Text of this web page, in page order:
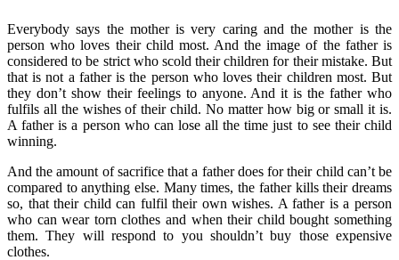
Everybody says the mother is very caring and the mother is the
person who loves their child most. And the image of the father is
considered to be strict who scold their children for their mistake. But
that is not a father is the person who loves their children most. But
they don’t show their feelings to anyone. And it is the father who
fulfils all the wishes of their child. No matter how big or small it is.
A father is a person who can lose all the time just to see their child
winning.
And the amount of sacrifice that a father does for their child can’t be
compared to anything else. Many times, the father kills their dreams
so, that their child can fulfil their own wishes. A father is a person
who can wear torn clothes and when their child bought something
them. They will respond to you shouldn’t buy those expensive
clothes.